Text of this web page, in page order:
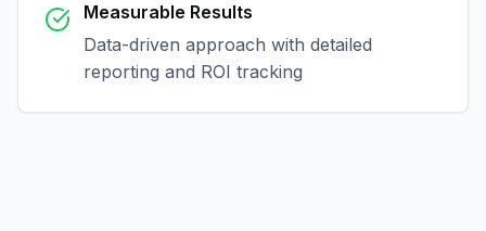
Measurable Results
Data-driven approach with detailed
reporting and ROI tracking